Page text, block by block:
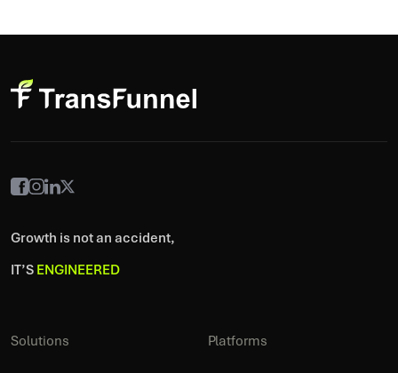
Growth is not an accident,
IT’S ENGINEERED
Solutions Platforms